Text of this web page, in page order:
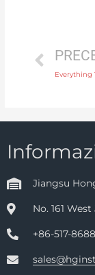
Jiangsu
No. 161
+86-517-